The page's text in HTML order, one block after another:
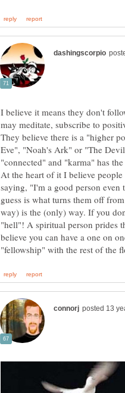
I believe it means they don't
may meditate, subscribe to
They believe there is a "higher
Eve", "Noah's Ark" or "The
At the heart of it I believe
saying, "I'm a good person
guess is what turns them off
way) is the (only) way. If you
"hell"! A spiritual person prides
believe you can have a one on